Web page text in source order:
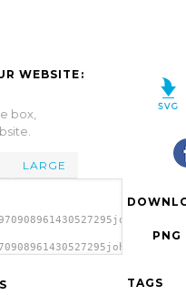
WEBSITE:
box,
LARGE
PNG
TAGS